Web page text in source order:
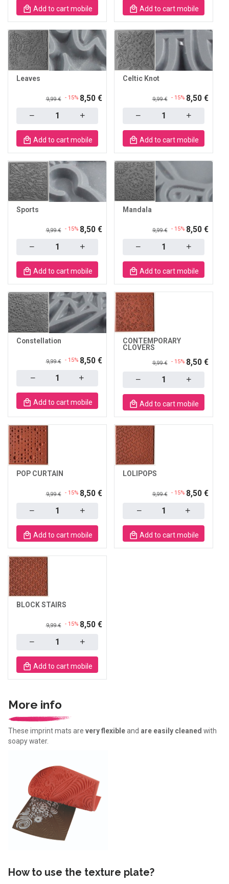
Add to cart mobile Add to cart mobile
Leaves
9,99 € - 15% 8,50 €
Add to cart mobile
Celtic Knot
9,99 € - 15% 8,50 €
Add to cart mobile
Sports
9,99 € - 15% 8,50 €
Add to cart mobile
Mandala
9,99 € - 15% 8,50 €
Add to cart mobile
Constellation
9,99 € - 15% 8,50 €
Add to cart mobile
CONTEMPORARY
CLOVERS
9,99 € - 15% 8,50 €
Add to cart mobile
POP CURTAIN
9,99 € - 15% 8,50 €
Add to cart mobile
LOLIPOPS
9,99 € - 15% 8,50 €
Add to cart mobile
BLOCK STAIRS
9,99 € - 15% 8,50 €
Add to cart mobile
More info
These imprint mats are very flexibleand are easily cleaned with
soapy water.
How to use the texture plate?